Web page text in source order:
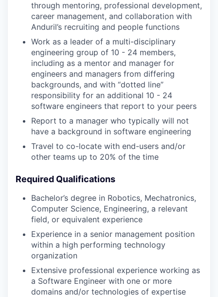
through mentoring, professional development,
career management, and collaboration with
Anduril’s recruiting and people functions
Work as a leader of a multi-disciplinary
engineering group of 10 - 24 members,
including as a mentor and manager for
engineers and managers from differing
backgrounds, and with “dotted line”
responsibility for an additional 10 - 24
software engineers that report to your peers
Report to a manager who typically will not
have a background in software engineering
Travel to co-locate with end-users and/or
other teams up to 20% of the time
Required Qualifications
Bachelor’s degree in Robotics, Mechatronics,
Computer Science, Engineering, a relevant
field, or equivalent experience
Experience in a senior management position
within a high performing technology
organization
Extensive professional experience working as
a Software Engineer with one or more
domains and/or technologies of expertise